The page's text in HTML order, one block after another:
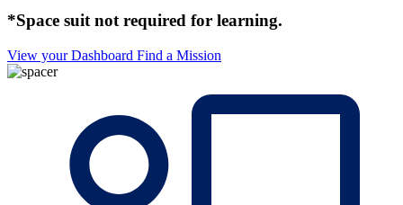
*Space suit not required for learning.
View your Dashboard Find a Mission